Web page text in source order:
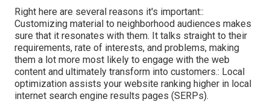
Right here are several reasons it's important::
Customizing material to neighborhood audiences makes
sure that it resonates with them. It talks straight to their
requirements, rate of interests, and problems, making
them a lot more most likely to engage with the web
content and ultimately transform into customers.: Local
optimization assists your website ranking higher in local
internet search engine results pages (SERPs).